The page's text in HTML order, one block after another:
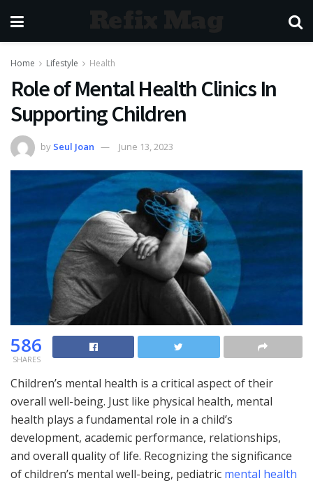
Home Lifestyle Health
Role of Mental Health Clinics In
Supporting Children
by Seul Joan June 13, 2023
586
SHARES
Children’s mental health is a critical aspect of their
overall well-being. Just like physical health, mental
health plays a fundamental role in a child’s
development, academic performance, relationships,
and overall quality of life. Recognizing the significance
of children’s mental well-being, pediatric mental health